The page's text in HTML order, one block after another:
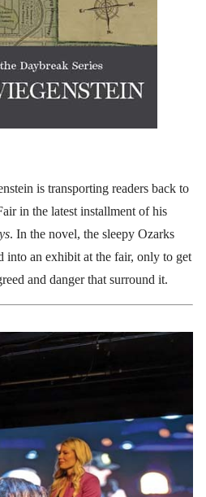
is transporting readers back to
in the latest installment of his
. In the novel, the sleepy Ozarks
into an exhibit at the fair, only to get
and danger that surround it.